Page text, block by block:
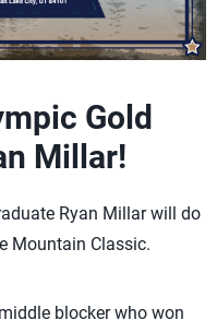
Gold
Millar!
Ryan Millar will do
Mountain Classic.
blocker who won